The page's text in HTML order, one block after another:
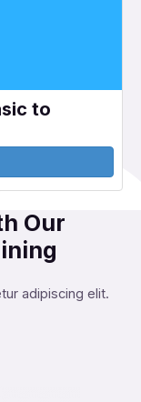
to
Our
adipiscing elit.